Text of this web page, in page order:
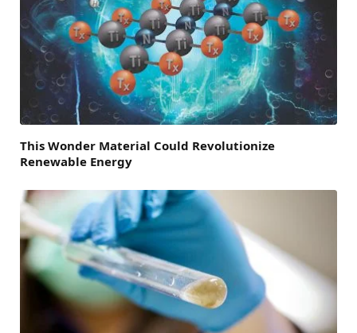
This Wonder Material Could Revolutionize
Renewable Energy